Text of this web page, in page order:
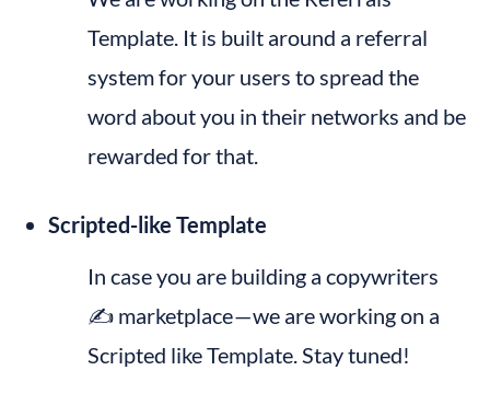
Template. It is built around a referral
system for your users to spread the
word about you in their networks and be
rewarded for that.
Scripted-like Template
In case you are building a copywriters
✍️ marketplace — we are working on a
Scripted like Template. Stay tuned!